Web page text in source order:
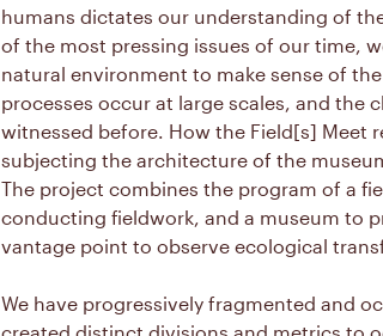
humans dictates our understanding of
of the most pressing issues of our time,
natural environment to make sense of
processes occur at large scales, and the
witnessed before. How the Field[s] Meet
subjecting the architecture of the
The project combines the program of a
conducting fieldwork, and a museum to
vantage point to observe ecological
We have progressively fragmented and